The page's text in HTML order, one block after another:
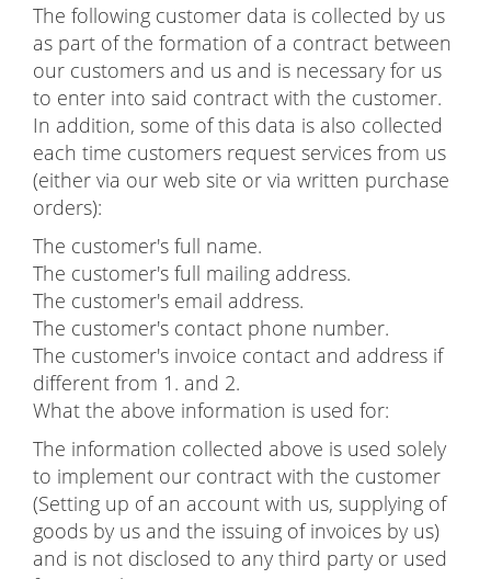
The following customer data is collected by us
as part of the formation of a contract between
our customers and us and is necessary for us
to enter into said contract with the customer.
In addition, some of this data is also collected
each time customers request services from us
(either via our web site or via written purchase
orders):
The customer's full name.
The customer's full mailing address.
The customer's email address.
The customer's contact phone number.
The customer's invoice contact and address if
different from 1. and 2.
What the above information is used for:
The information collected above is used solely
to implement our contract with the customer
(Setting up of an account with us, supplying of
goods by us and the issuing of invoices by us)
and is not disclosed to any third party or used